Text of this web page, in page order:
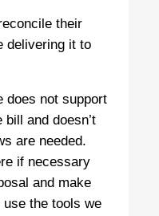
their
delivering it to
does not support
and doesn’t
are needed.
if necessary
and make
the tools we